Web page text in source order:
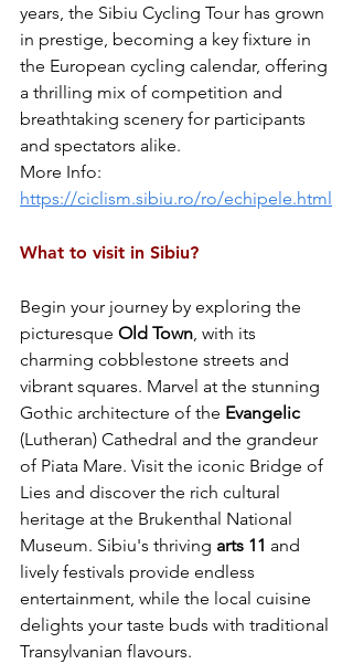
years, the Sibiu Cycling Tour has grown
in prestige, becoming a key fixture in
the European cycling calendar, offering
a thrilling mix of competition and
breathtaking scenery for participants
and spectators alike.
More Info:
https://ciclism.sibiu.ro/ro/echipele.html
What to visit in Sibiu?
Begin your journey by exploring the
picturesque Old Town, with its
charming cobblestone streets and
vibrant squares. Marvel at the stunning
Gothic architecture of the Evangelic
(Lutheran) Cathedral and the grandeur
of Piata Mare. Visit the iconic Bridge of
Lies and discover the rich cultural
heritage at the Brukenthal National
Museum. Sibiu's thriving arts 11 and
lively festivals provide endless
entertainment, while the local cuisine
delights your taste buds with traditional
Transylvanian flavours.